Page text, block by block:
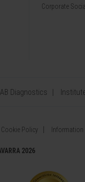
Corporate
Diagnostics
Cookie Policy
2026